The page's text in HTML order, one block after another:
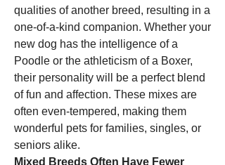
qualities of another breed, resulting in a
one-of-a-kind companion. Whether your
new dog has the intelligence of a
Poodle or the athleticism of a Boxer,
their personality will be a perfect blend
of fun and affection. These mixes are
often even-tempered, making them
wonderful pets for families, singles, or
seniors alike.
Mixed Breeds Often Have Fewer